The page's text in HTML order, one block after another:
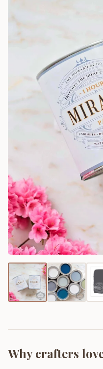
Why crafters